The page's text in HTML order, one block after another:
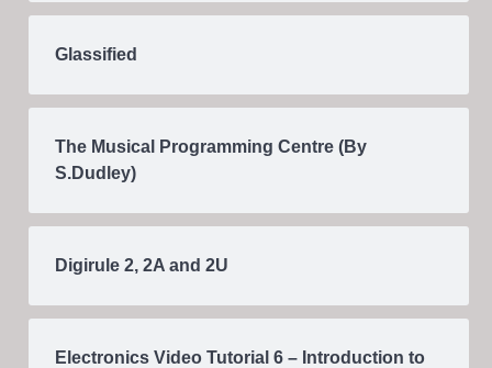
Glassified
The Musical Programming Centre (By
S.Dudley)
Digirule 2, 2A and 2U
Electronics Video Tutorial 6 – Introduction to